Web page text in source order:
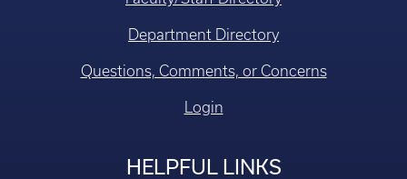
Department Directory
Questions, Comments, or Concerns
Login
HELPFUL LINKS